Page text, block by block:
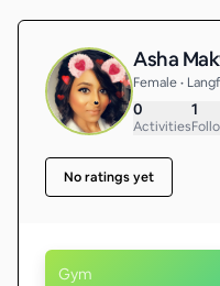
Asha
Female •
0
Activities
1
No ratings yet
Gym